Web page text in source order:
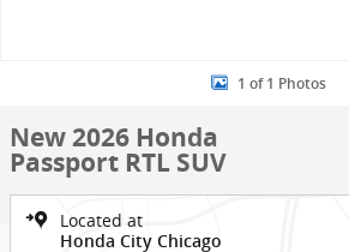
1 of 1 Photos
New 2026 Honda
Passport RTL SUV
Located at
Honda City Chicago